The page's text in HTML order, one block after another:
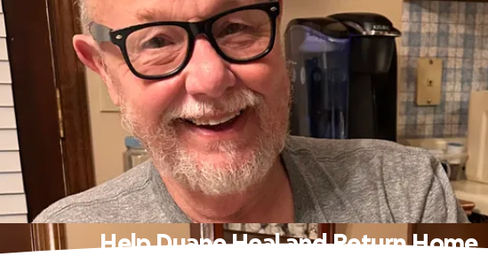
Help Duane Heal and Return Home